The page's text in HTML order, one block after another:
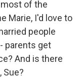
of the
Marie, I'd love to
people
parents get
And is there
Sue?